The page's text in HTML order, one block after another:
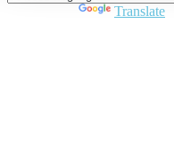
Translate